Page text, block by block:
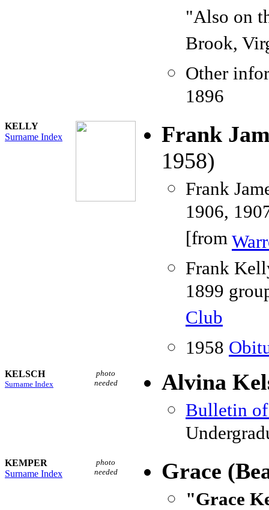
"Also on
Brook,
Other
1896
KELLY
Surname Index
Frank
1958)
Frank
1906,
[from
Frank
1899
Club
1958
KELSCH
Surname Index
photo
needed
Alvina
Bulletin
KEMPER
Surname Index
photo
needed
Grace
"Grace